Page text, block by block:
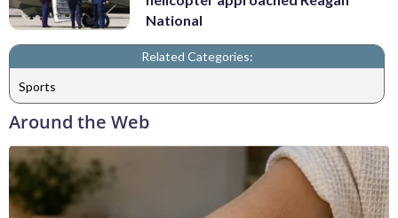
National
Related Categories:
Sports
Around the Web